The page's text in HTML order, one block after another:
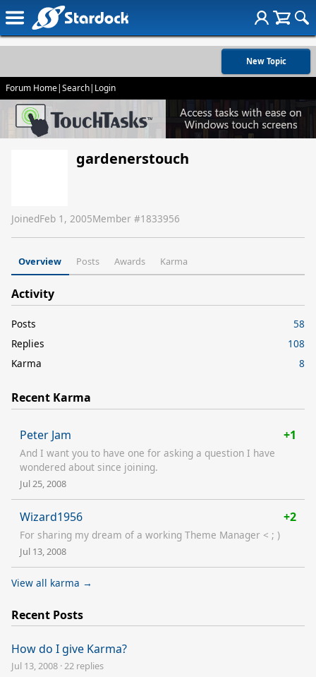
New Topic
Forum Home|Search| Login
gardenerstouch
JoinedFeb 1, 2005Member #1833956
Overview Posts Awards Karma
Activity
Posts
58
Replies
108
Karma
8
Recent Karma
Peter Jam +1
And I want you to have one for asking a question I have
wondered about since joining.
Jul 25, 2008
Wizard1956 +2
For sharing my dream of a working Theme Manager < ; )
Jul 13, 2008
View all karma →
Recent Posts
How do I give Karma?
Jul 13, 2008 · 22 replies